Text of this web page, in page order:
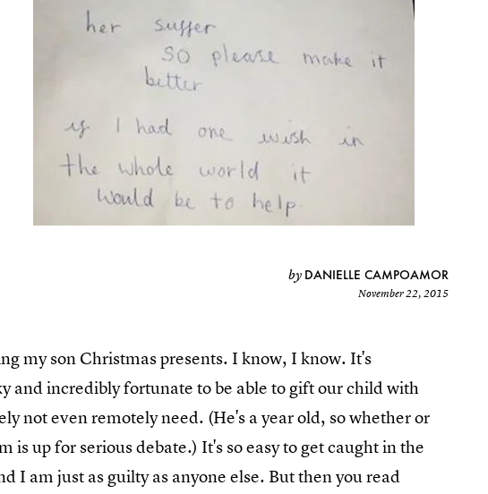
by DANIELLE CAMPOAMOR
November 22, 2015
my son Christmas presents. I know, I know. It's
and incredibly fortunate to be able to gift our child with
not even remotely need. (He's a year old, so whether or
is up for serious debate.) It's so easy to get caught in the
I am just as guilty as anyone else. But then you read